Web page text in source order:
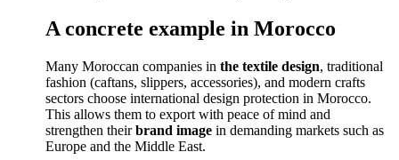
A concrete example in Morocco
Many Moroccan companies inthe textile design, traditional
fashion (caftans, slippers, accessories), and modern crafts
sectors choose international design protection in Morocco.
This allows them to export with peace of mind and
strengthen theirbrand image in demanding markets such as
Europe and the Middle East.